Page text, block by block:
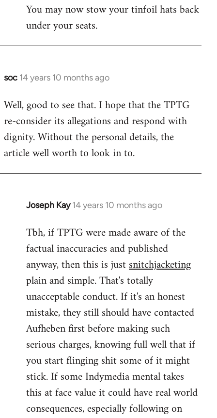
You may now stow your tinfoil hats back
under your seats.
soc 14 years 10 months ago
In
to
Welcome
libcom.org
Well, good to see that. I hope that the TPTG
re-consider its allegations and respond with
dignity. Without the personal details, the
article well worth to look in to.
Joseph Kay 14 years 10 months ago
In
to
Welcome
libcom.org
Tbh, if TPTG were made aware of the
factual inaccuracies and published
anyway, then this is justsnitchjacketing
plain and simple. That's totally
unacceptable conduct. If it's an honest
mistake, they still should have contacted
Aufheben first before making such
serious charges, knowing full well that if
you start flinging shit some of it might
stick. If some Indymedia mental takes
this at face value it could have real world
consequences, especially following on